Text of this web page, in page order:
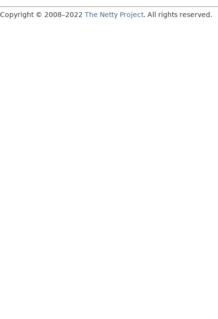
Copyright © 2008–2022 The Netty Project. All rights reserved.